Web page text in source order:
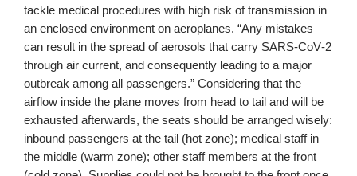
tackle medical procedures with high risk of transmission in
an enclosed environment on aeroplanes. “Any mistakes
can result in the spread of aerosols that carry SARS‑CoV‑2
through air current, and consequently leading to a major
outbreak among all passengers.” Considering that the
airflow inside the plane moves from head to tail and will be
exhausted afterwards, the seats should be arranged wisely:
inbound passengers at the tail (hot zone); medical staff in
the middle (warm zone); other staff members at the front